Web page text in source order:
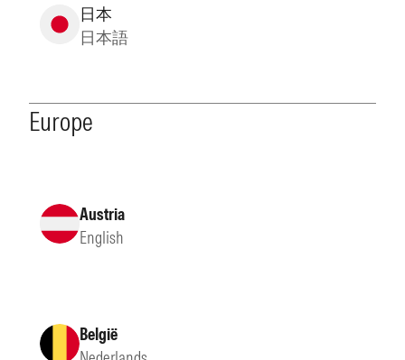
日本
日本語
Europe
Austria
English
België